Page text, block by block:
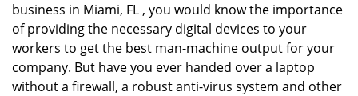
o
business in Miami, FL , you would know the importance
of providing the necessary digital devices to your
workers to get the best man-machine output for your
company. But have you ever handed over a laptop
without a firewall, a robust anti-virus system and other